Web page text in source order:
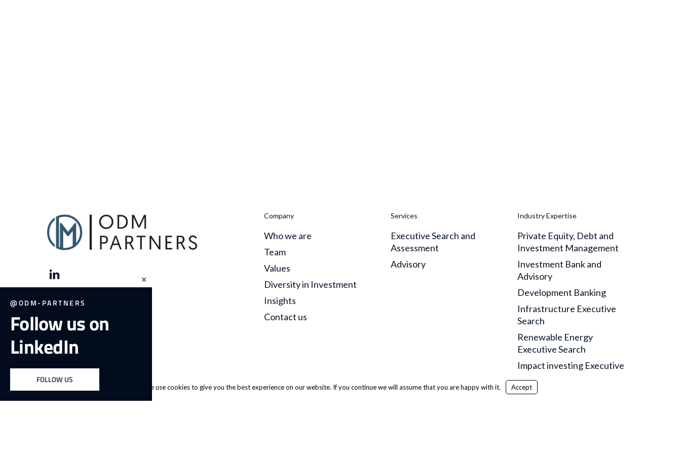
Company
Who we are
Team
Values
Diversity in Investment
Insights
Contact us
Services
Executive Search and
Assessment
Advisory
Industry Expertise
Private Equity, Debt and
Investment Management
Investment Bank and
Advisory
Development Banking
Infrastructure Executive
Search
Renewable Energy
Executive Search
Impact investing Executive
Search
Close
@ODM-PARTNERS
Follow us on
LinkedIn
FOLLOW US
We use cookies to give you the best experience on our website. If you continue we will assume that you are happy with it. Accept